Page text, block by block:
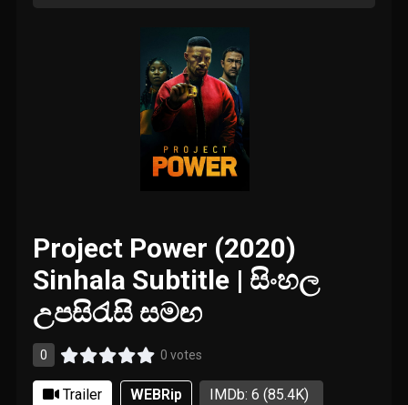
Project Power (2020)
Sinhala Subtitle | සිංහල
උපසිරැසි සමඟ
0 0 votes
Trailer WEBRip IMDb: 6(85.4K)